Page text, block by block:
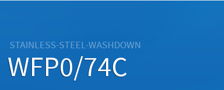
STAINLESS-STEEL-WASHDOWN
WFP0/74C